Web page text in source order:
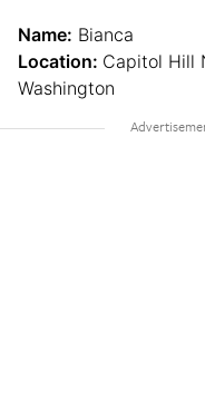
Name: Bianca
Location: Capitol Hill
Washington